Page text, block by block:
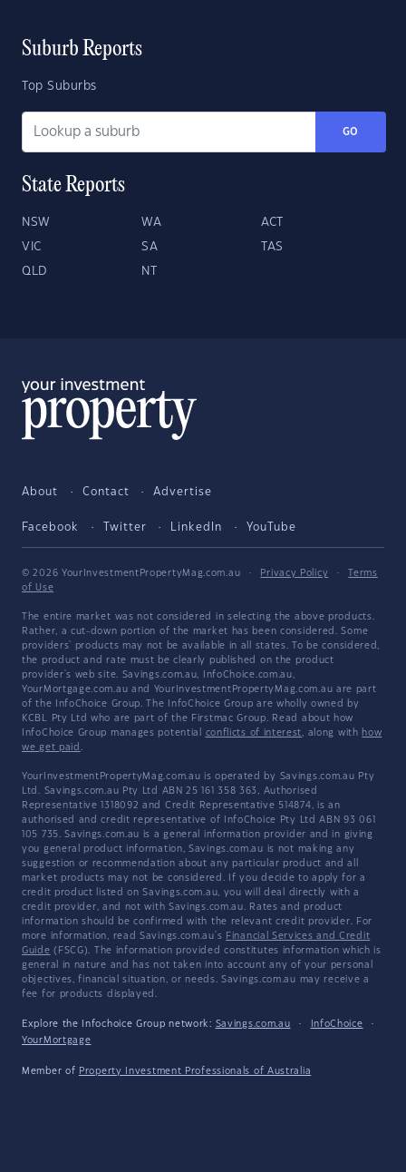
Suburb Reports
Top Suburbs
GO
State Reports
NSW WA ACT
VIC SA TAS
QLD NT
About Contact Advertise
Facebook Twitter LinkedIn YouTube
© 2026 YourInvestmentPropertyMag.com.au · Privacy Policy ·
Terms
of Use
The entire market was not considered in selecting the above products.
Rather, a cut-down portion of the market has been considered. Some
providers' products may not be available in all states. To be considered,
the product and rate must be clearly published on the product
provider's web site. Savings.com.au, InfoChoice.com.au,
YourMortgage.com.au and YourInvestmentPropertyMag.com.au are part
of the InfoChoice Group. The InfoChoice Group are wholly owned by
KCBL Pty Ltd who are part of the Firstmac Group. Read about how
InfoChoice Group manages potential conflicts of interest, along with how
we get paid .
YourInvestmentPropertyMag.com.au is operated by Savings.com.au Pty
Ltd. Savings.com.au Pty Ltd ABN 25 161 358 363, Authorised
Representative 1318092 and Credit Representative 514874, is an
authorised and credit representative of InfoChoice Pty Ltd ABN 93 061
105 735. Savings.com.au is a general information provider and in giving
you general product information, Savings.com.au is not making any
suggestion or recommendation about any particular product and all
market products may not be considered. If you decide to apply for a
credit product listed on Savings.com.au, you will deal directly with a
credit provider, and not with Savings.com.au. Rates and product
information should be confirmed with the relevant credit provider. For
more information, read Savings.com.au's Financial Services and Credit
Guide (FSCG). The information provided constitutes information which is
general in nature and has not taken into account any of your personal
objectives, financial situation, or needs. Savings.com.au may receive a
fee for products displayed.
Explore the Infochoice Group network: Savings.com.au · InfoChoice
·
YourMortgage
Member of Property Investment Professionals of Australia